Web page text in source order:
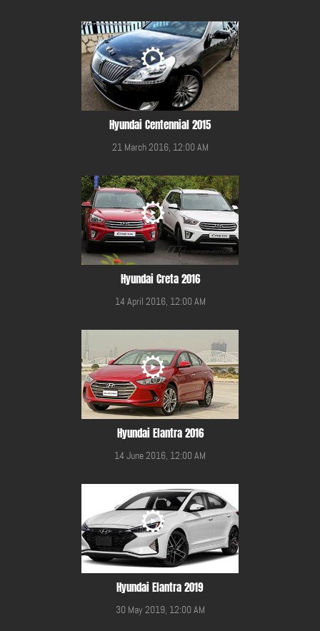
Hyundai Centennial 2015
21 March 2016, 12:00 AM
Hyundai Creta 2016
14 April 2016, 12:00 AM
Hyundai Elantra 2016
14 June 2016, 12:00 AM
Hyundai Elantra 2019
30 May 2019, 12:00 AM